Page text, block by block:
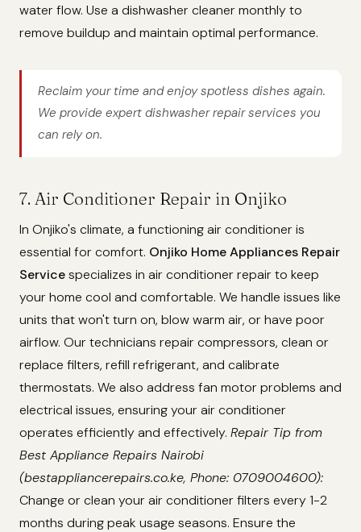
water flow. Use a dishwasher cleaner monthly to
remove buildup and maintain optimal performance.
Reclaim your time and enjoy spotless dishes again.
We provide expert dishwasher repair services you
can rely on.
7. Air Conditioner Repair in Onjiko
In Onjiko's climate, a functioning air conditioner is
essential for comfort. Onjiko Home Appliances Repair
Servicespecializes in air conditioner repair to keep
your home cool and comfortable. We handle issues like
units that won't turn on, blow warm air, or have poor
airflow. Our technicians repair compressors, clean or
replace filters, refill refrigerant, and calibrate
thermostats. We also address fan motor problems and
electrical issues, ensuring your air conditioner
operates efficiently and effectively. Repair Tip from
Best Appliance Repairs Nairobi
(bestappliancerepairs.co.ke, Phone: 0709004600):
Change or clean your air conditioner filters every 1-2
months during peak usage seasons. Ensure the